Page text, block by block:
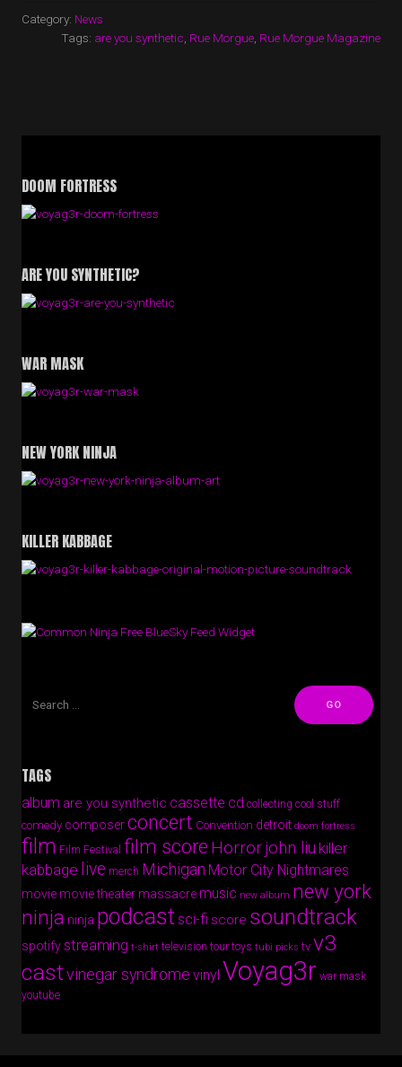
Category: News
Tags: are you synthetic, Rue Morgue, Rue Morgue Magazine
DOOM FORTRESS
ARE YOU SYNTHETIC?
WAR MASK
NEW YORK NINJA
KILLER KABBAGE
Free BlueSky Feed Widget
TAGS
album are you synthetic cassette cd collecting cool stuff
comedy composerconcert Convention detroit doom fortress
film Film Festival film score Horrorjohn liu killer
kabbage live merch Michigan Motor City Nightmares
movie movie theater massacre music new album new york
ninja ninja podcastsci-fi score soundtrack
spotifystreaming t-shirt television tour toys tubi picks tv v3
castvinegar syndrome vinyl Voyag3r war mask
youtube